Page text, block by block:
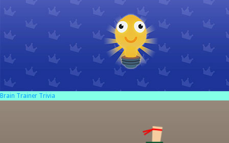
Brain Trainer Trivia